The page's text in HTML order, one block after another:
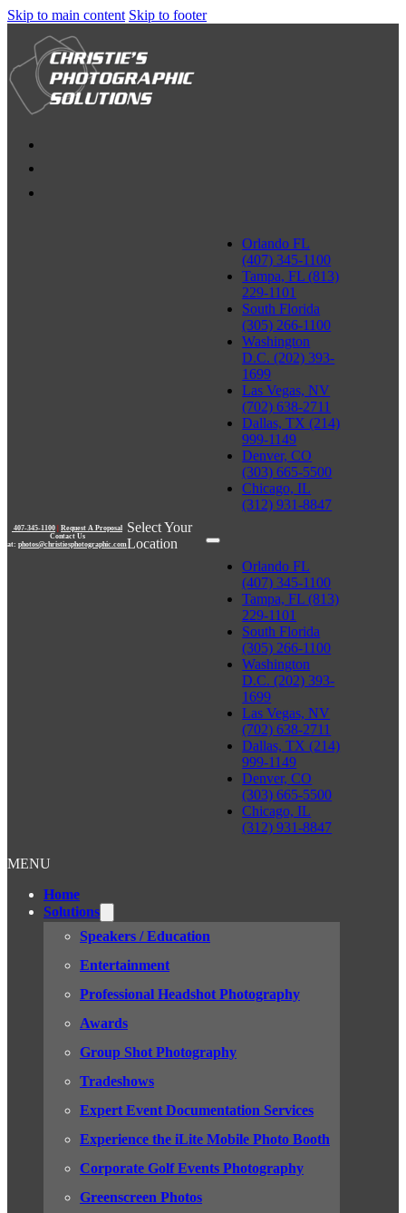
Skip to main content Skip to footer
407-345-1100 | Request A Proposal
Contact Us
at: photos@christiesphotographic.com
Select Your
Location
Orlando FL
(407) 345-1100
Tampa, FL (813)
229-1101
South Florida
(305) 266-1100
Washington
D.C. (202) 393-
1699
Las Vegas, NV
(702) 638-2711
Dallas, TX (214)
999-1149
Denver, CO
(303) 665-5500
Chicago, IL
(312) 931-8847
Orlando FL
(407) 345-1100
Tampa, FL (813)
229-1101
South Florida
(305) 266-1100
Washington
D.C. (202) 393-
1699
Las Vegas, NV
(702) 638-2711
Dallas, TX (214)
999-1149
Denver, CO
(303) 665-5500
Chicago, IL
(312) 931-8847
MENU
Home
Solutions
Speakers / Education
Entertainment
Professional Headshot Photography
Awards
Group Shot Photography
Tradeshows
Expert Event Documentation Services
Experience the iLite Mobile Photo Booth
Corporate Golf Events Photography
Greenscreen Photos